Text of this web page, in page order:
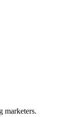
marketers.